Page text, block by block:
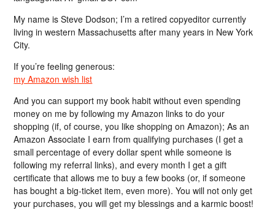
My name is Steve Dodson; I’m a retired copyeditor currently
living in western Massachusetts after many years in New York
City.
If you’re feeling generous:
my Amazon wish list
And you can support my book habit without even spending
money on me by following my Amazon links to do your
shopping (if, of course, you like shopping on Amazon); As an
Amazon Associate I earn from qualifying purchases (I get a
small percentage of every dollar spent while someone is
following my referral links), and every month I get a gift
certificate that allows me to buy a few books (or, if someone
has bought a big-ticket item, even more). You will not only get
your purchases, you will get my blessings and a karmic boost!